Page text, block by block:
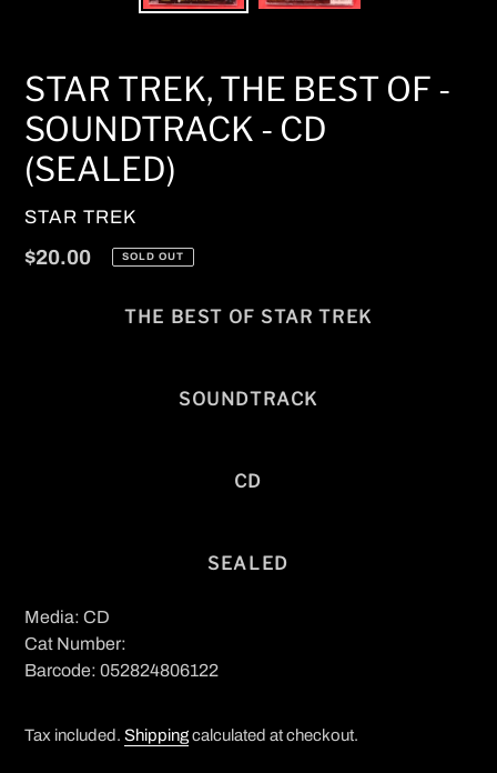
STAR TREK, THE BEST OF -
SOUNDTRACK - CD
(SEALED)
VENDOR
STAR TREK
Regular
$20.00 SOLD OUT
THE BEST OF STAR TREK
SOUNDTRACK
CD
SEALED
Media: CD
Cat Number:
Barcode: 052824806122
Tax included. Shippingcalculated at checkout.